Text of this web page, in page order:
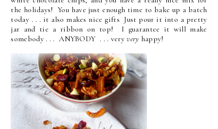
the holidays! You have just enough time to bake up a batch
today . . . it also makes nice gifts Just pour it into a pretty
jar and tie a ribbon on top! I guarantee it will make
somebody . . . ANYBODY . . . veryvery happy!